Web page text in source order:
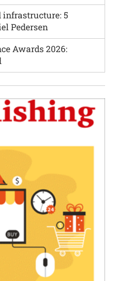
infrastructure: 5
Pedersen
Awards 2026: